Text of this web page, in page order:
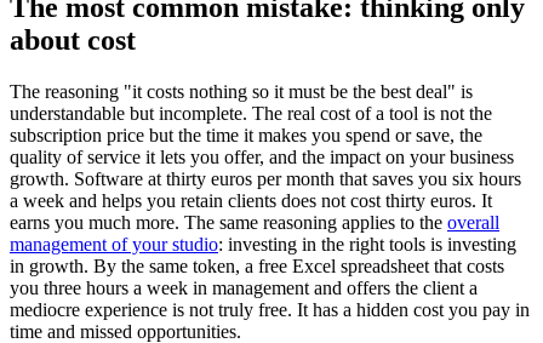
The most common mistake: thinking only
about cost
The reasoning "it costs nothing so it must be the best deal" is
understandable but incomplete. The real cost of a tool is not the
subscription price but the time it makes you spend or save, the
quality of service it lets you offer, and the impact on your business
growth. Software at thirty euros per month that saves you six hours
a week and helps you retain clients does not cost thirty euros. It
earns you much more. The same reasoning applies to the overall
management of your studio: investing in the right tools is investing
in growth. By the same token, a free Excel spreadsheet that costs
you three hours a week in management and offers the client a
mediocre experience is not truly free. It has a hidden cost you pay in
time and missed opportunities.